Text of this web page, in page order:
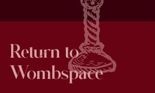
Return to
Wombspace